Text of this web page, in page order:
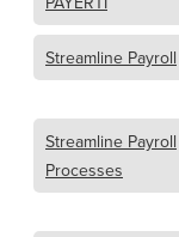
Streamline Payroll
Streamline Payroll
Processes